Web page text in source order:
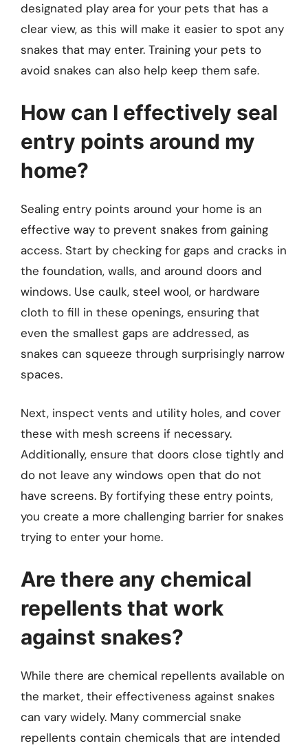
designated play area for your pets that has a
clear view, as this will make it easier to spot any
snakes that may enter. Training your pets to
avoid snakes can also help keep them safe.
How can I effectively seal
entry points around my
home?
Sealing entry points around your home is an
effective way to prevent snakes from gaining
access. Start by checking for gaps and cracks in
the foundation, walls, and around doors and
windows. Use caulk, steel wool, or hardware
cloth to fill in these openings, ensuring that
even the smallest gaps are addressed, as
snakes can squeeze through surprisingly narrow
spaces.
Next, inspect vents and utility holes, and cover
these with mesh screens if necessary.
Additionally, ensure that doors close tightly and
do not leave any windows open that do not
have screens. By fortifying these entry points,
you create a more challenging barrier for snakes
trying to enter your home.
Are there any chemical
repellents that work
against snakes?
While there are chemical repellents available on
the market, their effectiveness against snakes
can vary widely. Many commercial snake
repellents contain chemicals that are intended